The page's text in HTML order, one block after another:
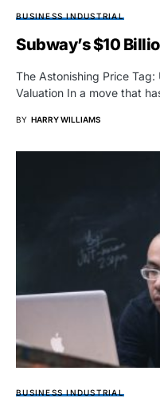
BUSINESS INDUSTRIAL
Subway’s $10
The Astonishing Price Tag:
Valuation In a move that
BY HARRY WILLIAMS
BUSINESS INDUSTRIAL